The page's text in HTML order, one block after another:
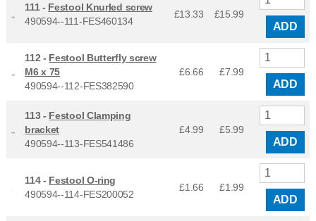
111 - Festool Knurled screw
490594--111-FES460134
£13.33 £15.99
ADD
112 - Festool Butterfly screw
M6 x 75
490594--112-FES382590
£6.66 £7.99
ADD
113 - Festool Clamping
bracket
490594--113-FES541486
£4.99 £5.99
ADD
114 - Festool O-ring
490594--114-FES200052
£1.66 £1.99
ADD